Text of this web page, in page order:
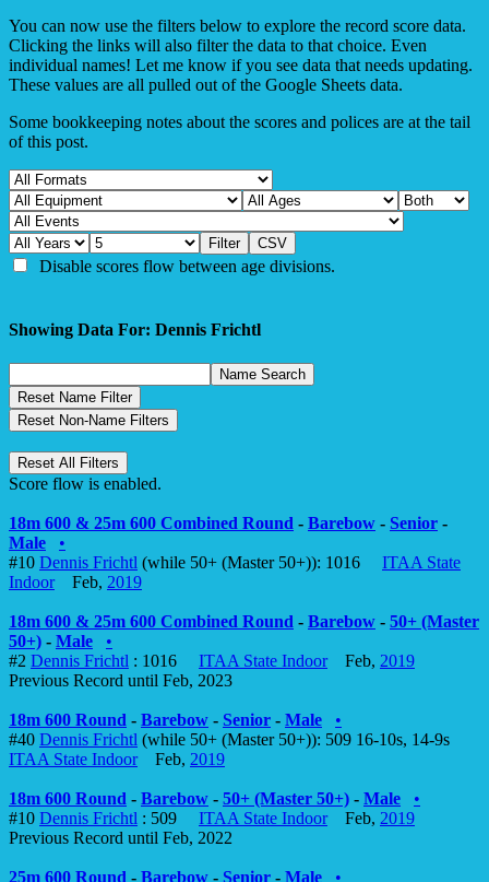
You can now use the filters below to explore the record score data.
Clicking the links will also filter the data to that choice. Even
individual names! Let me know if you see data that needs updating.
These values are all pulled out of the Google Sheets data.
Some bookkeeping notes about the scores and polices are at the tail
of this post.
Disable scores flow between age divisions.
Showing Data For: Dennis Frichtl
Score flow is enabled.
18m 600 & 25m 600 Combined Round - Barebow - Senior -
Male
•
#10 Dennis Frichtl (while 50+ (Master 50+)): 1016 ITAA State
IndoorFeb, 2019
18m 600 & 25m 600 Combined Round - Barebow - 50+ (Master
50+) - Male
•
#2 Dennis Frichtl : 1016 ITAA State IndoorFeb, 2019
Previous Record until Feb, 2023
18m 600 Round - Barebow - Senior - Male
•
#40 Dennis Frichtl (while 50+ (Master 50+)): 509 16-10s, 14-9s
ITAA State IndoorFeb, 2019
18m 600 Round - Barebow - 50+ (Master 50+) - Male
•
#10 Dennis Frichtl : 509 ITAA State IndoorFeb, 2019
Previous Record until Feb, 2022
25m 600 Round - Barebow - Senior - Male
•